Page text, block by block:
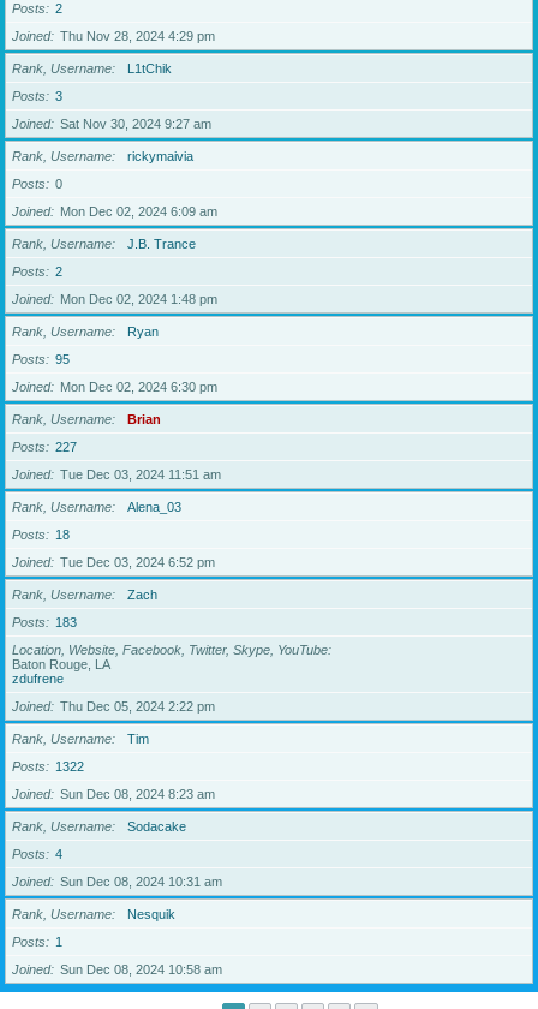
Posts
2
Joined
Thu Nov 28, 2024 4:29 pm
Rank, Username
L1tChik
Posts
3
Joined
Sat Nov 30, 2024 9:27 am
Rank, Username
rickymaivia
Posts
0
Joined
Mon Dec 02, 2024 6:09 am
Rank, Username
J.B. Trance
Posts
2
Joined
Mon Dec 02, 2024 1:48 pm
Rank, Username
Ryan
Posts
95
Joined
Mon Dec 02, 2024 6:30 pm
Rank, Username
Brian
Posts
227
Joined
Tue Dec 03, 2024 11:51 am
Rank, Username
Alena_03
Posts
18
Joined
Tue Dec 03, 2024 6:52 pm
Rank, Username
Zach
Posts
183
Location, Website, Facebook, Twitter, Skype, YouTube
Baton Rouge, LA
zdufrene
Joined
Thu Dec 05, 2024 2:22 pm
Rank, Username
Tim
Posts
1322
Joined
Sun Dec 08, 2024 8:23 am
Rank, Username
Sodacake
Posts
4
Joined
Sun Dec 08, 2024 10:31 am
Rank, Username
Nesquik
Posts
1
Joined
Sun Dec 08, 2024 10:58 am